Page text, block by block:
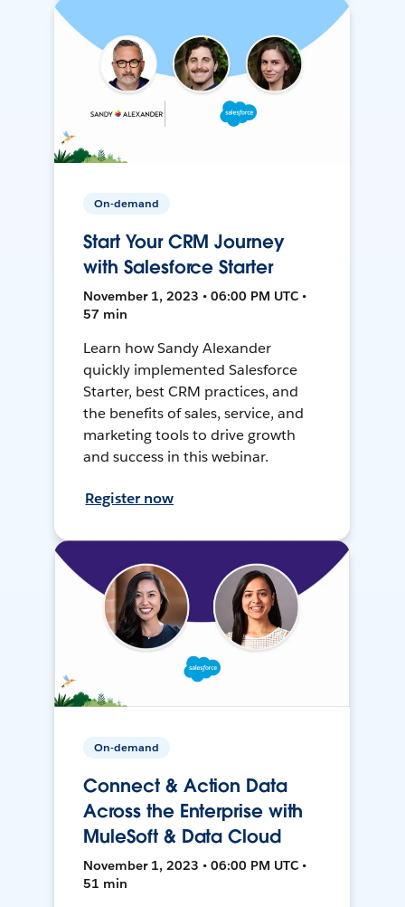
On-demand
Start Your CRM Journey
with Salesforce Starter
November 1, 2023 • 06:00 PM UTC •
57 min
Learn how Sandy Alexander
quickly implemented Salesforce
Starter, best CRM practices, and
the benefits of sales, service, and
marketing tools to drive growth
and success in this webinar.
Register now
On-demand
Connect & Action Data
Across the Enterprise with
MuleSoft & Data Cloud
November 1, 2023 • 06:00 PM UTC •
51 min